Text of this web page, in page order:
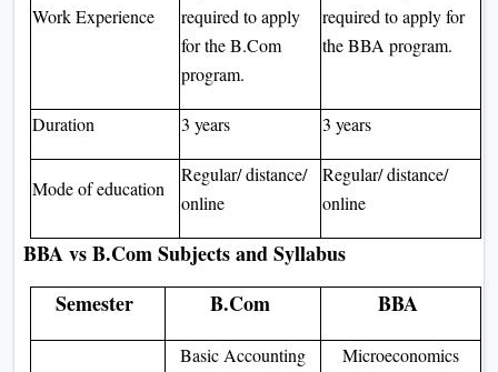
Work Experience
required to apply
for the B.Com
program.
required to apply for
the BBA program.
Duration 3 years 3 years
Mode of education
Regular/ distance/
online
Regular/ distance/
online
BBA vs B.Com Subjects and Syllabus
Semester
B.Com BBA
Basic Accounting Microeconomics